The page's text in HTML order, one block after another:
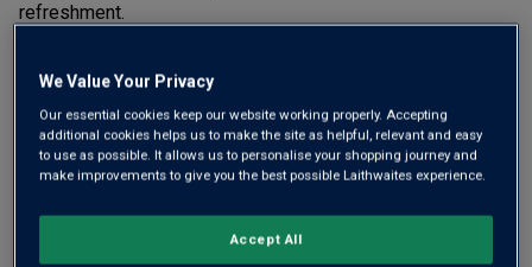
refreshment.
£15.00 per bottle when you mix 12+
£17.00 per bottle (£22.67per litre)
Qty
OR
We Value Your Privacy
Our essential cookies keep our website working properly. Accepting
additional cookies helps us to make the site as helpful, relevant and easy
to use as possible. It allows us to personalise your shopping journey and
make improvements to give you the best possible Laithwaites experience.
Accept All